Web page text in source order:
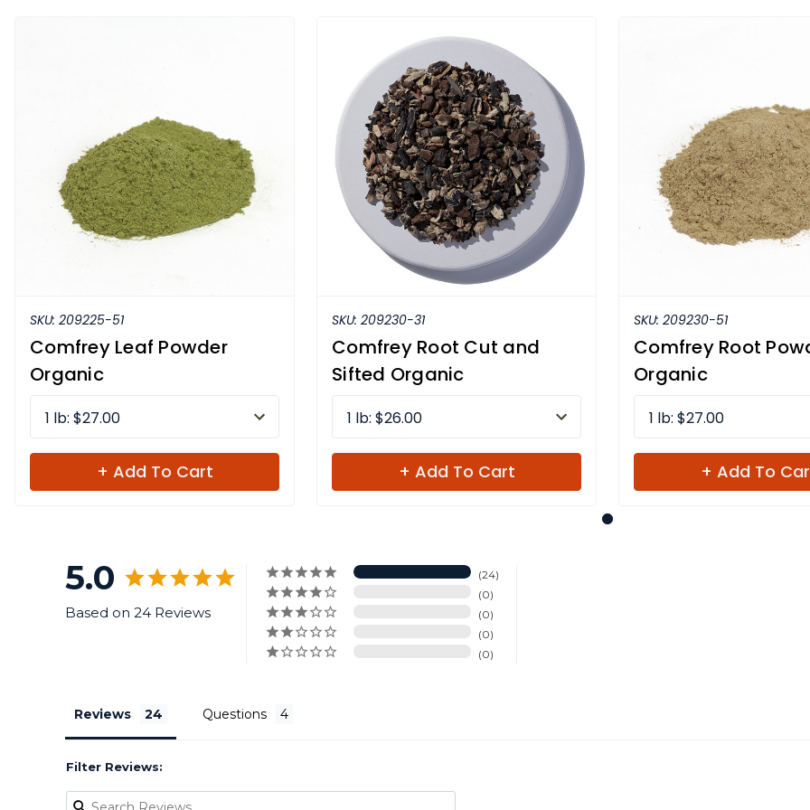
SKU: 209225-51
Comfrey Leaf Powder
Organic
1 lb: $27.00
+ Add To Cart
SKU: 209230-31
Comfrey Root Cut and
Sifted Organic
1 lb: $26.00
+ Add To Cart
SKU: 209230-51
Comfrey Root
Organic
1 lb: $27.00
+ Add To
5.0
Based on 24 Reviews
24
0
0
0
0
Reviews Questions
Filter Reviews: